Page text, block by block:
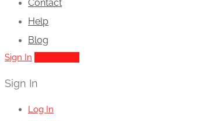
Contact
Help
Blog
Sign In
Sign In
Log In